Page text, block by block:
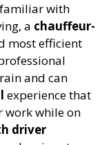
with
a chauffeur-
most efficient
and can
experience that
work while on
driver